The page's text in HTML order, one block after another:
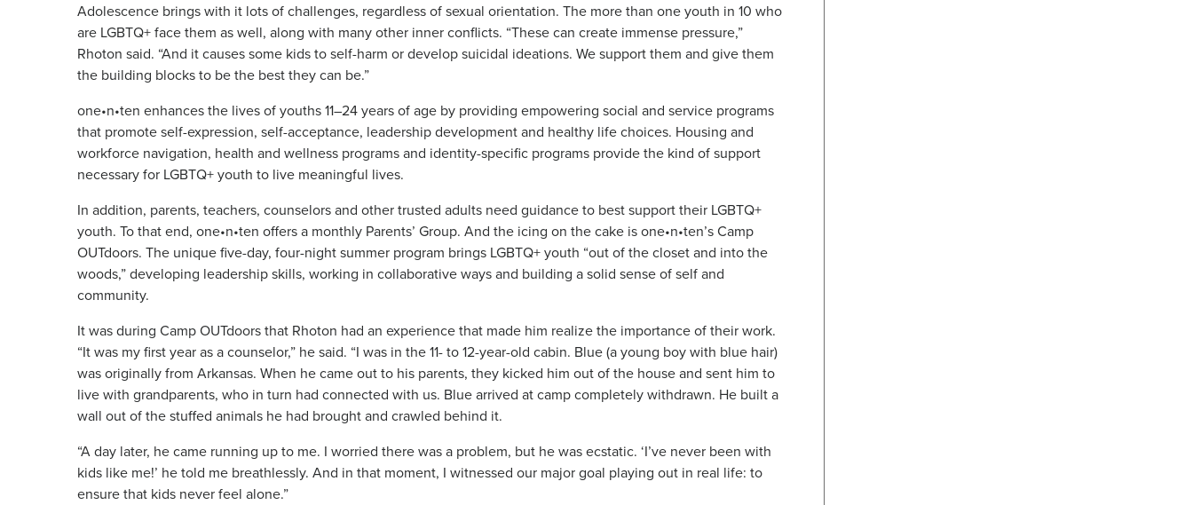
Adolescence brings with it lots of challenges, regardless of sexual orientation. The more than one youth in 10 who
are LGBTQ+ face them as well, along with many other inner conflicts. “These can create immense pressure,”
Rhoton said. “And it causes some kids to self-harm or develop suicidal ideations. We support them and give them
the building blocks to be the best they can be.”
one•n•ten enhances the lives of youths 11–24 years of age by providing empowering social and service programs
that promote self-expression, self-acceptance, leadership development and healthy life choices. Housing and
workforce navigation, health and wellness programs and identity-specific programs provide the kind of support
necessary for LGBTQ+ youth to live meaningful lives.
In addition, parents, teachers, counselors and other trusted adults need guidance to best support their LGBTQ+
youth. To that end, one•n•ten offers a monthly Parents’ Group. And the icing on the cake is one•n•ten’s Camp
OUTdoors. The unique five-day, four-night summer program brings LGBTQ+ youth “out of the closet and into the
woods,” developing leadership skills, working in collaborative ways and building a solid sense of self and
community.
It was during Camp OUTdoors that Rhoton had an experience that made him realize the importance of their work.
“It was my first year as a counselor,” he said. “I was in the 11- to 12-year-old cabin. Blue (a young boy with blue hair)
was originally from Arkansas. When he came out to his parents, they kicked him out of the house and sent him to
live with grandparents, who in turn had connected with us. Blue arrived at camp completely withdrawn. He built a
wall out of the stuffed animals he had brought and crawled behind it.
“A day later, he came running up to me. I worried there was a problem, but he was ecstatic. ‘I’ve never been with
kids like me!’ he told me breathlessly. And in that moment, I witnessed our major goal playing out in real life: to
ensure that kids never feel alone.”